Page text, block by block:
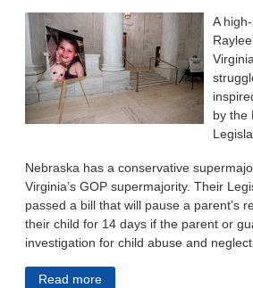
A
by the
Nebraska has a conservative
Virginia’s GOP supermajority. Their
passed a bill that will pause a parent’s
their child for 14 days if the parent or
investigation for child abuse and neglect.
Read more